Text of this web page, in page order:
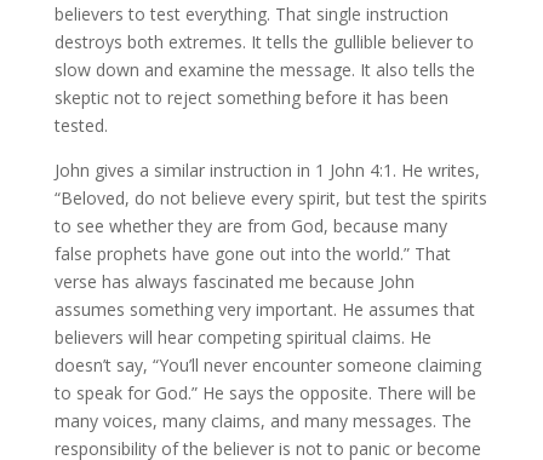
believers to test everything. That single instruction
destroys both extremes. It tells the gullible believer to
slow down and examine the message. It also tells the
skeptic not to reject something before it has been
tested.
John gives a similar instruction in 1 John 4:1. He writes,
“Beloved, do not believe every spirit, but test the spirits
to see whether they are from God, because many
false prophets have gone out into the world.” That
verse has always fascinated me because John
assumes something very important. He assumes that
believers will hear competing spiritual claims. He
doesn’t say, “You’ll never encounter someone claiming
to speak for God.” He says the opposite. There will be
many voices, many claims, and many messages. The
responsibility of the believer is not to panic or become